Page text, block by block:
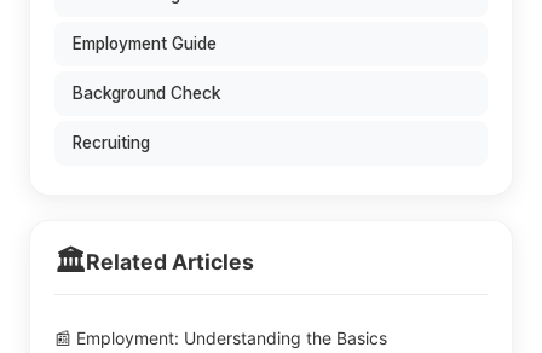
Employment Guide
Background Check
Recruiting
🏛️Related Articles
📰 Employment: Understanding the Basics